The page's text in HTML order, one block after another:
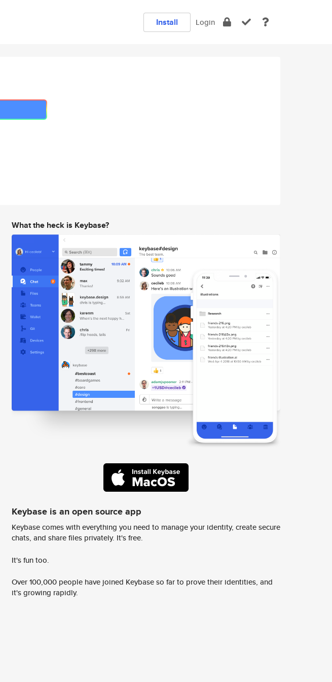
Install Login
What the heck is Keybase?
Keybase is an open source app
Keybase comes with everything you need to manage your identity, create secure
chats, and share files privately. It's free.
It's fun too.
Over 100,000 people have joined Keybase so far to prove their identities, and
it's growing rapidly.